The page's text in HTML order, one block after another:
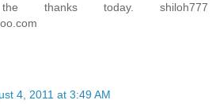
thanks today. shiloh777
4, 2011 at 3:49 AM